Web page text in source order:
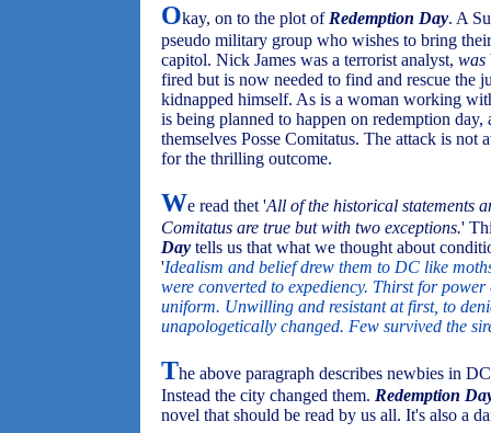
Okay, on to the plot of Redemption Day. A
pseudo military group who wishes to bring
capitol. Nick James was a terrorist analyst, was
fired but is now needed to find and rescue the
kidnapped himself. As is a woman working
is being planned to happen on redemption
themselves Posse Comitatus. The attack is not
for the thrilling outcome.
We read thet 'All of the historical statements
Comitatus are true but with two exceptions.'
Day tells us that what we thought about
'Idealism and belief drew them to DC like
were converted to expediency. Thirst for
uniform. Unwilling and resistant at first, to
unapologetically changed. Few survived the
The above paragraph describes newbies in
Instead the city changed them. Redemption
novel that should be read by us all. It's also a